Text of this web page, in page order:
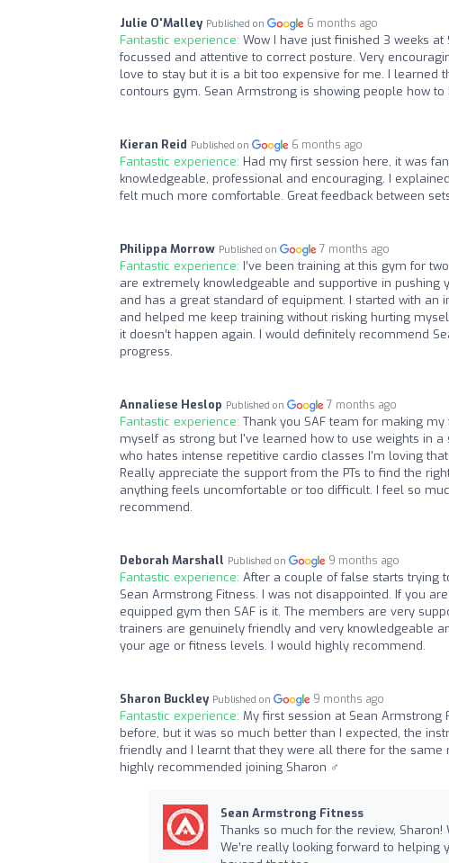
Julie O'Malley Published on 6 months ago
Fantastic experience: Wow I have just finished 3 weeks
focussed and attentive to correct posture. Very
love to stay but it is a bit too expensive for me. I learned
contours gym. Sean Armstrong is showing people how
Kieran Reid Published on 6 months ago
Fantastic experience: Had my first session here, it was
knowledgeable, professional and encouraging. I
felt much more comfortable. Great feedback between
Philippa Morrow Published on 7 months ago
Fantastic experience: I’ve been training at this gym for
are extremely knowledgeable and supportive in
and has a great standard of equipment. I started with
and helped me keep training without risking hurting
it doesn’t happen again. I would definitely recommend
progress.
Annaliese Heslop Published on 7 months ago
Fantastic experience: Thank you SAF team for making
myself as strong but I've learned how to use weights in
who hates intense repetitive cardio classes I'm loving
Really appreciate the support from the PTs to find the
anything feels uncomfortable or too difficult. I feel so
recommend.
Deborah Marshall Published on 9 months ago
Fantastic experience: After a couple of false starts trying
Sean Armstrong Fitness. I was not disappointed. If you
equipped gym then SAF is it. The members are very
trainers are genuinely friendly and very knowledgeable
your age or fitness levels. I would highly recommend.
Sharon Buckley Published on 9 months ago
Fantastic experience: My first session at Sean Armstrong
before, but it was so much better than I expected, the
friendly and I learnt that they were all there for the
highly recommended joining Sharon ️‍♂️
Sean Armstrong Fitness
Thanks so much for the review,
We’re really looking forward to